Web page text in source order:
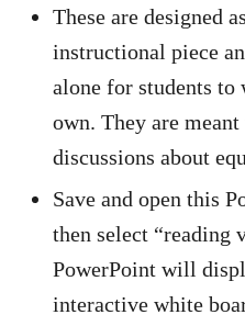
These are designed
instructional piece
alone for students
own. They are
discussions about
Save and open this
then select “reading
PowerPoint will
interactive white